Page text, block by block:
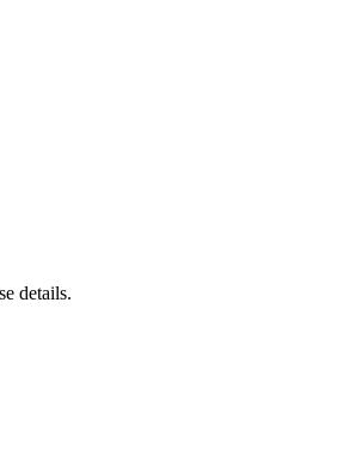
details.